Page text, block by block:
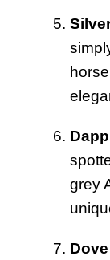
grey
Dove